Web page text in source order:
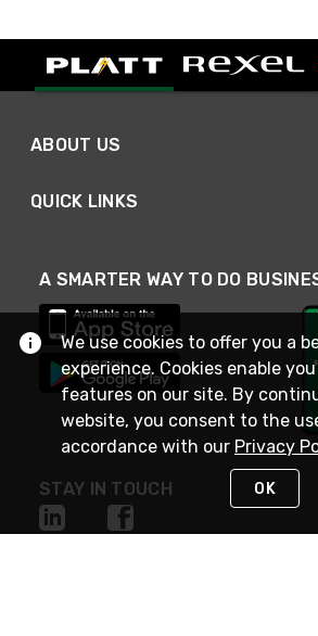
ABOUT US
QUICK LINKS
A SMARTER WAY TO DO
STAY IN TOUCH
We use cookies to offer you a
experience. Cookies enable
features on our site. By
website, you consent to the
accordance with our Privacy
OK